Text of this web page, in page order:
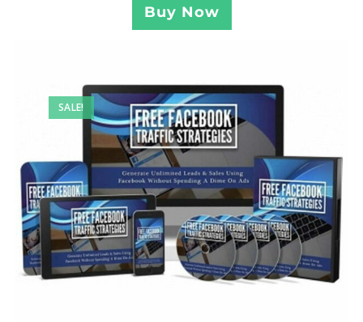
Buy Now
SALE!